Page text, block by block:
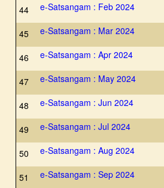
44 e-Satsangam : Feb 2024
45 e-Satsangam : Mar 2024
46 e-Satsangam : Apr 2024
47 e-Satsangam : May 2024
48 e-Satsangam : Jun 2024
49 e-Satsangam : Jul 2024
50 e-Satsangam : Aug 2024
51 e-Satsangam : Sep 2024